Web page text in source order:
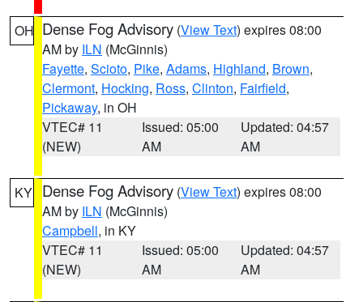
OH Dense Fog Advisory (View Text) expires 08:00
AM by ILN (McGinnis)
Fayette, Scioto, Pike, Adams, Highland, Brown,
Clermont, Hocking, Ross, Clinton, Fairfield,
Pickaway, in OH
VTEC# 11
(NEW)
Issued: 05:00
AM
Updated: 04:57
AM
KY Dense Fog Advisory (View Text) expires 08:00
AM by ILN (McGinnis)
Campbell, in KY
VTEC# 11
(NEW)
Issued: 05:00
AM
Updated: 04:57
AM